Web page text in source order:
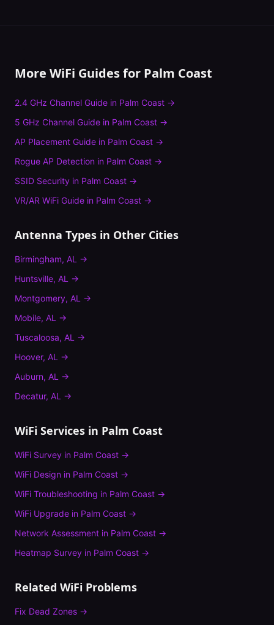
More WiFi Guides for Palm Coast
2.4 GHz Channel Guide in Palm Coast →
5 GHz Channel Guide in Palm Coast →
AP Placement Guide in Palm Coast →
Rogue AP Detection in Palm Coast →
SSID Security in Palm Coast →
VR/AR WiFi Guide in Palm Coast →
Antenna Types in Other Cities
Birmingham, AL →
Huntsville, AL →
Montgomery, AL →
Mobile, AL →
Tuscaloosa, AL →
Hoover, AL →
Auburn, AL →
Decatur, AL →
WiFi Services in Palm Coast
WiFi Survey in Palm Coast →
WiFi Design in Palm Coast →
WiFi Troubleshooting in Palm Coast →
WiFi Upgrade in Palm Coast →
Network Assessment in Palm Coast →
Heatmap Survey in Palm Coast →
Related WiFi Problems
Fix Dead Zones →